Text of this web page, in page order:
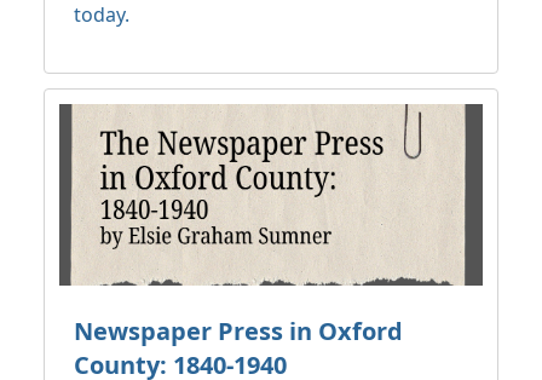
today.
Newspaper Press in Oxford
County: 1840-1940